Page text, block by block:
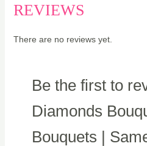
REVIEWS
There are no reviews yet.
Be the first to
Diamonds
Bouquets |